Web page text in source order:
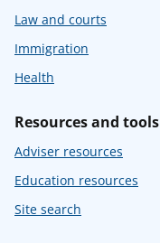
Law and courts
Immigration
Health
Resources and tools
Adviser resources
Education resources
Site search